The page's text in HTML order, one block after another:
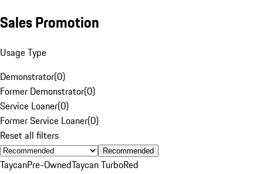
Sales Promotion
Usage Type
Demonstrator(0)
Former Demonstrator(0)
Service Loaner(0)
Former Service Loaner(0)
Reset all filters
Recommended
TaycanPre-OwnedTaycan TurboRed